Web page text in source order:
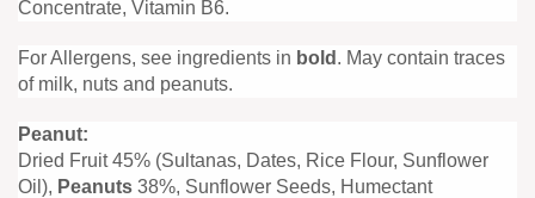
Concentrate, Vitamin B6.
For Allergens, see ingredients in bold . May contain traces
of milk, nuts and peanuts.
Peanut:
Dried Fruit 45% (Sultanas, Dates, Rice Flour, Sunflower
Oil), Peanuts 38%, Sunflower Seeds, Humectant